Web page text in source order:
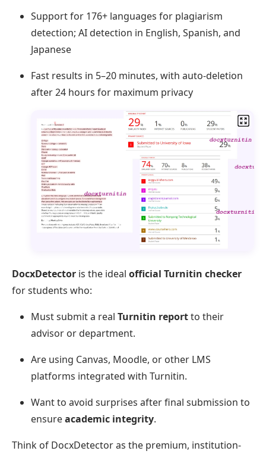
Support for 176+ languages for plagiarism
detection; AI detection in English, Spanish, and
Japanese
Fast results in 5–20 minutes, with auto-deletion
after 24 hours for maximum privacy
DocxDetector is the ideal official Turnitin checker
for students who:
Must submit a real Turnitin reportto their
advisor or department.
Are using Canvas, Moodle, or other LMS
platforms integrated with Turnitin.
Want to avoid surprises after final submission to
ensureacademic integrity.
Think of DocxDetector as the premium, institution-